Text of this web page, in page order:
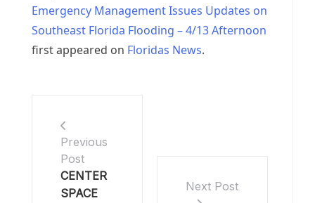
Emergency Management Issues Updates on
Southeast Florida Flooding – 4/13 Afternoon
first appeared on Floridas News.
Previous
Post
CENTER
SPACE
Next Post